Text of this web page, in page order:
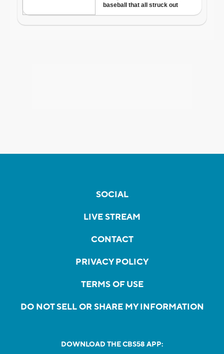
SOCIAL
LIVE STREAM
CONTACT
PRIVACY POLICY
TERMS OF USE
DO NOT SELL OR SHARE MY INFORMATION
DOWNLOAD THE CBS58 APP: